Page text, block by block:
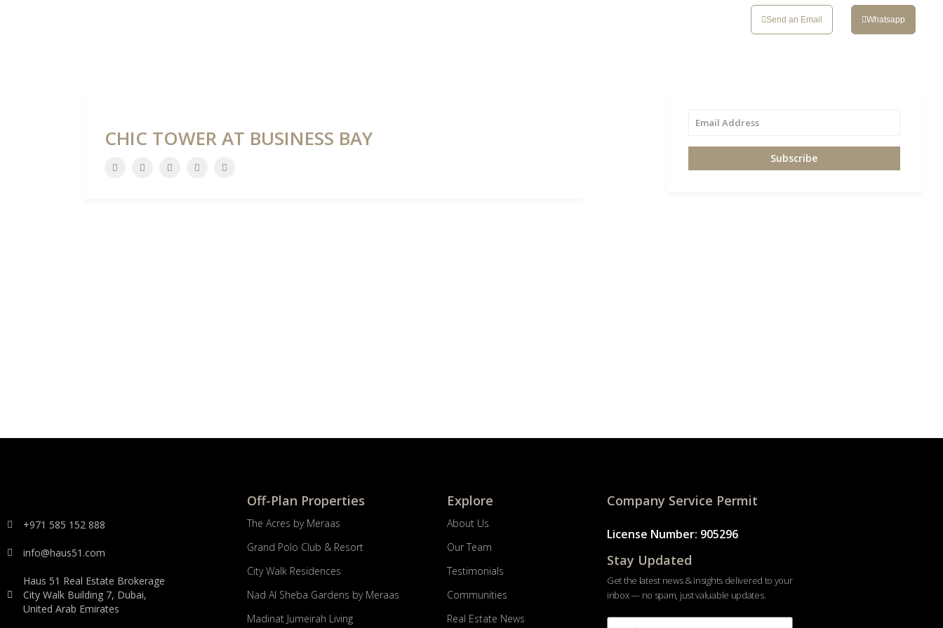
Send an Email Whatsapp
CHIC TOWER AT BUSINESS BAY
+971 585 152 888
info@haus51.com
Haus 51 Real Estate Brokerage
City Walk Building 7, Dubai,
United Arab Emirates
Off-Plan Properties
The Acres by Meraas
Grand Polo Club & Resort
City Walk Residences
Nad Al Sheba Gardens by Meraas
Madinat Jumeirah Living
Explore
About Us
Our Team
Testimonials
Communities
Real Estate News
Company Service Permit
License Number: 905296
Stay Updated
Get the latest news & insights delivered to your
inbox — no spam, just valuable updates.